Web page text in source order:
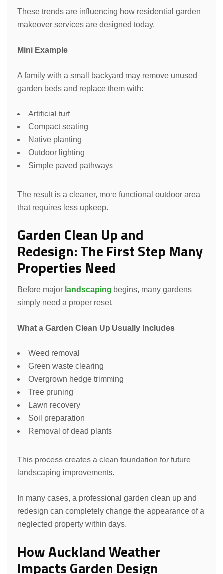
These trends are influencing how residential garden
makeover services are designed today.
Mini Example
A family with a small backyard may remove unused
garden beds and replace them with:
Artificial turf
Compact seating
Native planting
Outdoor lighting
Simple paved pathways
The result is a cleaner, more functional outdoor area
that requires less upkeep.
Garden Clean Up and
Redesign: The First Step Many
Properties Need
Before major landscaping begins, many gardens
simply need a proper reset.
What a Garden Clean Up Usually Includes
Weed removal
Green waste clearing
Overgrown hedge trimming
Tree pruning
Lawn recovery
Soil preparation
Removal of dead plants
This process creates a clean foundation for future
landscaping improvements.
In many cases, a professional garden clean up and
redesign can completely change the appearance of a
neglected property within days.
How Auckland Weather
Impacts Garden Design